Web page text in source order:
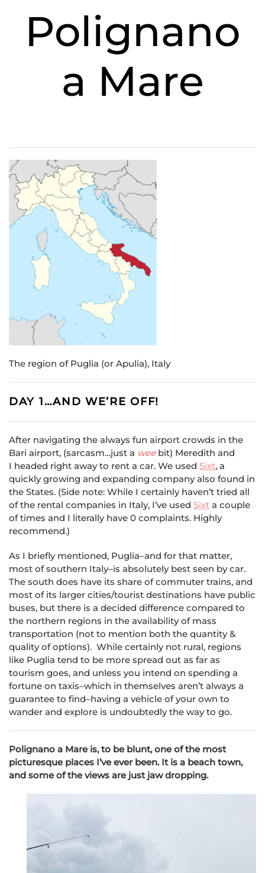
Polignano
a Mare
The region of Puglia (or Apulia), Italy
DAY 1…AND WE’RE OFF!
After navigating the always fun airport crowds in the
Bari airport, (sarcasm…just a weebit) Meredith and
I headed right away to rent a car. We used Sixt, a
quickly growing and expanding company also found in
the States. (Side note: While I certainly haven’t tried all
of the rental companies in Italy, I’ve used Sixt a couple
of times and I literally have 0 complaints. Highly
recommend.)
As I briefly mentioned, Puglia–and for that matter,
most of southern Italy–is absolutely best seen by car.
The south does have its share of commuter trains, and
most of its larger cities/tourist destinations have public
buses, but there is a decided difference compared to
the northern regions in the availability of mass
transportation (not to mention both the quantity &
quality of options). While certainly not rural, regions
like Puglia tend to be more spread out as far as
tourism goes, and unless you intend on spending a
fortune on taxis–which in themselves aren’t always a
guarantee to find–having a vehicle of your own to
wander and explore is undoubtedly the way to go.
Polignano a Mare is, to be blunt, one of the most
picturesque places I’ve ever been. It is a beach town,
and some of the views are just jaw dropping.